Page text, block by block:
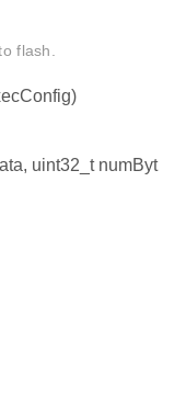
flash.
uint32_t numByt